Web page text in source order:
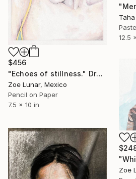
12.5
$456
"Echoes of stillness." Drawing
Zoe Lunar, Mexico
Pencil on Paper
7.5 x 10 in
Zoe